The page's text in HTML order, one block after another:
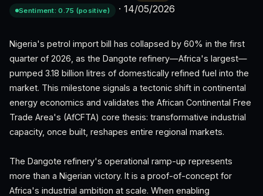
Sentiment: 0.75 (positive)
· 14/05/2026
Nigeria's petrol import bill has collapsed by 60% in the first
quarter of 2026, as the Dangote refinery—Africa's largest—
pumped 3.18 billion litres of domestically refined fuel into the
market. This milestone signals a tectonic shift in continental
energy economics and validates the African Continental Free
Trade Area's (AfCFTA) core thesis: transformative industrial
capacity, once built, reshapes entire regional markets.
The Dangote refinery's operational ramp-up represents
more than a Nigerian victory. It is a proof-of-concept for
Africa's industrial ambition at scale. When enabling